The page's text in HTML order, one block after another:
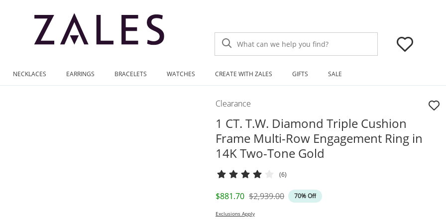
What can we help you find?
NECKLACES EARRINGS BRACELETS WATCHES CREATE WITH ZALES GIFTS SALE
Clearance
1 CT. T.W. Diamond Triple Cushion
Frame Multi-Row Engagement Ring in
14K Two-Tone Gold
(6)
Discounted Price
$881.70 Original Price
$2,939.00 70% Off
Exclusions Apply